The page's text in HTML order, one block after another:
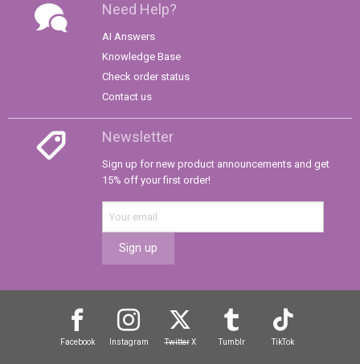
Need Help?
AI Answers
Knowledge Base
Check order status
Contact us
Newsletter
Sign up for new product announcements and get
15% off your first order!
Sign up
Facebook Instagram TwitterX Tumblr TikTok